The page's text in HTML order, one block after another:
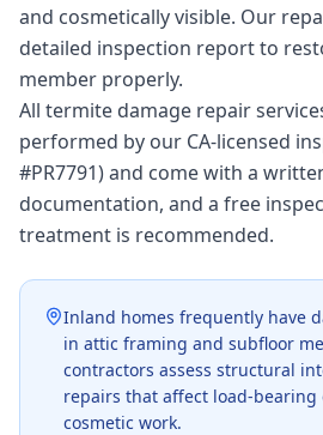
and cosmetically visible. Our
detailed inspection report to
member properly.
All termite damage repair
performed by our CA-licensed
#PR7791) and come with a
documentation, and a free
treatment is recommended.
Inland homes frequently have
in attic framing and subfloor
contractors assess structural
repairs that affect load-bearing
cosmetic work.